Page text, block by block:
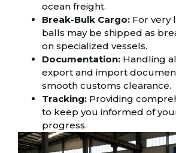
ocean freight.
Break-Bulk Cargo: For very
balls may be shipped as
on specialized vessels.
Documentation: Handling
export and import
smooth customs clearance.
Tracking: Providing
to keep you informed of
progress.